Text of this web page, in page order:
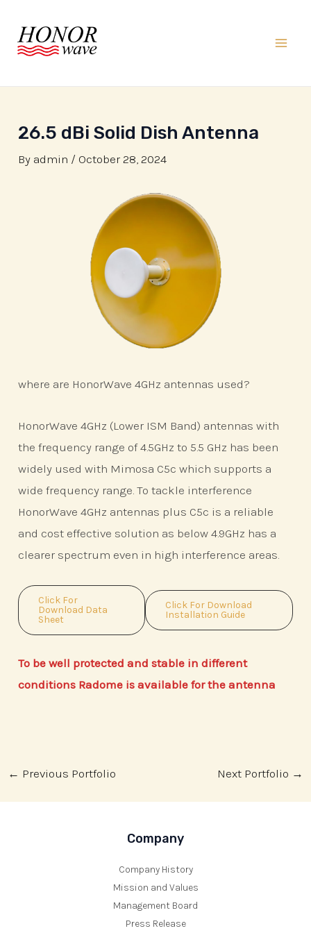
content
26.5 dBi Solid Dish Antenna
By admin / October 28, 2024
where are HonorWave 4GHz antennas used?
HonorWave 4GHz (Lower ISM Band) antennas with
the frequency range of 4.5GHz to 5.5 GHz has been
widely used with Mimosa C5c which supports a
wide frequency range. To tackle interference
HonorWave 4GHz antennas plus C5c is a reliable
and cost effective solution as below 4.9GHz has a
clearer spectrum even in high interference areas.
Click For
Download Data
Sheet
Click For Download
Installation Guide
To be well protected and stable in different
conditions Radome is available for the antenna
Post
← Previous Portfolio Next Portfolio →
Company
Company History
Mission and Values
Management Board
Press Release